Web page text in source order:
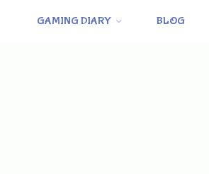
GAMING DIARY BLOG